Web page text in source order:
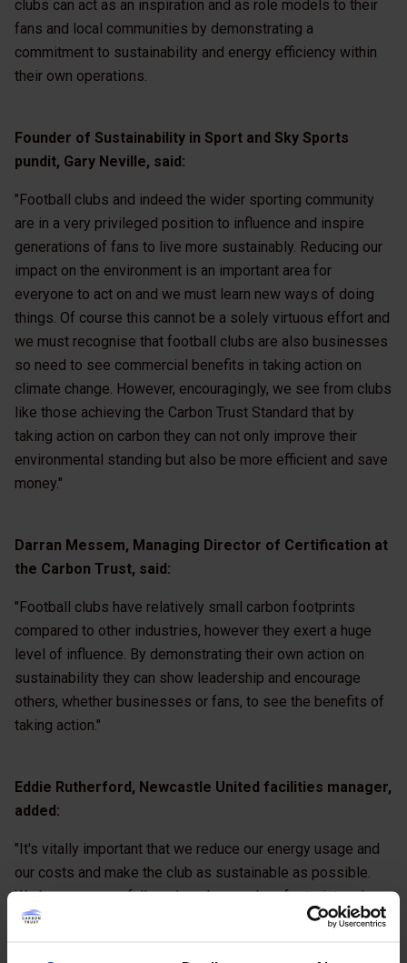
clubs can act as an inspiration and as role models to their
fans and local communities by demonstrating a
commitment to sustainability and energy efficiency within
their own operations.
Founder of Sustainability in Sport and Sky Sports
pundit, Gary Neville, said:
"Football clubs and indeed the wider sporting community
are in a very privileged position to influence and inspire
generations of fans to live more sustainably. Reducing our
impact on the environment is an important area for
everyone to act on and we must learn new ways of doing
things. Of course this cannot be a solely virtuous effort and
we must recognise that football clubs are also businesses
so need to see commercial benefits in taking action on
climate change. However, encouragingly, we see from clubs
like those achieving the Carbon Trust Standard that by
taking action on carbon they can not only improve their
environmental standing but also be more efficient and save
money."
Darran Messem, Managing Director of Certification at
the Carbon Trust, said:
"Football clubs have relatively small carbon footprints
compared to other industries, however they exert a huge
level of influence. By demonstrating their own action on
sustainability they can show leadership and encourage
others, whether businesses or fans, to see the benefits of
taking action."
Eddie Rutherford, Newcastle United facilities manager,
added:
"It's vitally important that we reduce our energy usage and
our costs and make the club as sustainable as possible.
We have successfully reduced our carbon footprint and
saved £200,000 in energy bills over 3 years. By achieving